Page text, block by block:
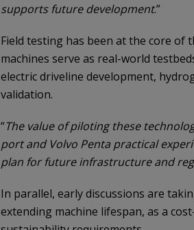
supports future development.”
Field testing has been at the core
machines serve as real-world
electric driveline development,
validation.
“The value of piloting these
port and Volvo Penta practical
plan for future infrastructure and
In parallel, early discussions are
extending machine lifespan, as a